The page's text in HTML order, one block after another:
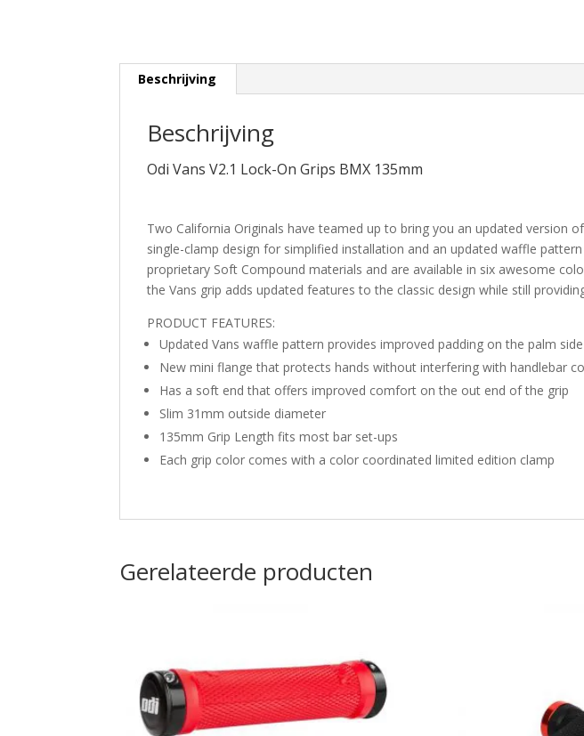
Beschrijving
Beschrijving
Odi Vans V2.1 Lock-On Grips BMX 135mm
Two California Originals have teamed up to bring you an updated version
single-clamp design for simplified installation and an updated waffle
proprietary Soft Compound materials and are available in six awesome
the Vans grip adds updated features to the classic design while still
PRODUCT FEATURES:
Updated Vans waffle pattern provides improved padding on the palm
New mini flange that protects hands without interfering with handlebar
Has a soft end that offers improved comfort on the out end of the grip
Slim 31mm outside diameter
135mm Grip Length fits most bar set-ups
Each grip color comes with a color coordinated limited edition clamp
Gerelateerde producten